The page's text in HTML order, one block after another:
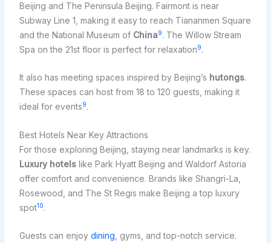
Beijing and The Peninsula Beijing. Fairmont is near
Subway Line 1, making it easy to reach Tiananmen Square
and the National Museum of China9. The Willow Stream
Spa on the 21st floor is perfect for relaxation9.
It also has meeting spaces inspired by Beijing’s hutongs.
These spaces can host from 18 to 120 guests, making it
ideal for events9.
Best Hotels Near Key Attractions
For those exploring Beijing, staying near landmarks is key.
Luxury hotelslike Park Hyatt Beijing and Waldorf Astoria
offer comfort and convenience. Brands like Shangri-La,
Rosewood, and The St Regis make Beijing a top luxury
spot10.
Guests can enjoy dining , gyms, and top-notch service.